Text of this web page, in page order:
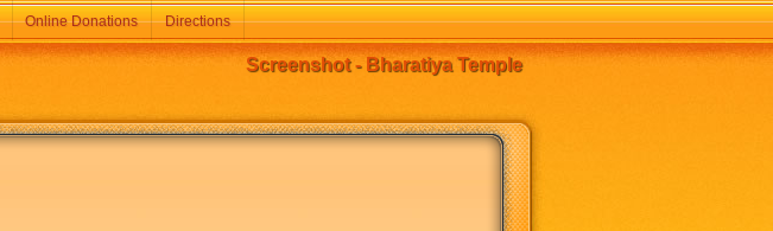
Screenshot - Bharatiya Temple
Online Donations Directions